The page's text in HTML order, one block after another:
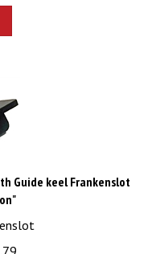
Guide keel Frankenslot